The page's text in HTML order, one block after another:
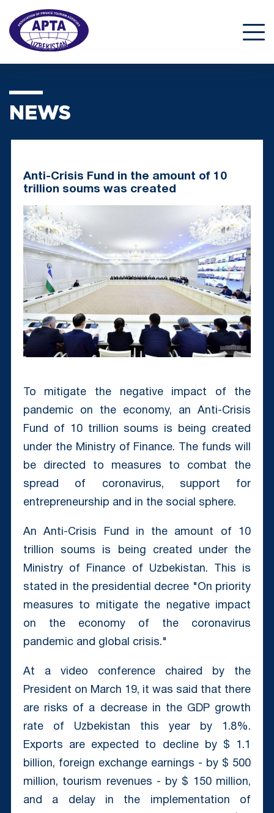
NEWS
Anti-Crisis Fund in the amount of 10
trillion soums was created
To mitigate the negative impact of the
pandemic on the economy, an Anti-Crisis
Fund of 10 trillion soums is being created
under the Ministry of Finance. The funds will
be directed to measures to combat the
spread of coronavirus, support for
entrepreneurship and in the social sphere.
An Anti-Crisis Fund in the amount of 10
trillion soums is being created under the
Ministry of Finance of Uzbekistan. This is
stated in the presidential decree "On priority
measures to mitigate the negative impact
on the economy of the coronavirus
pandemic and global crisis."
At a video conference chaired by the
President on March 19, it was said that there
are risks of a decrease in the GDP growth
rate of Uzbekistan this year by 1.8%.
Exports are expected to decline by $ 1.1
billion, foreign exchange earnings - by $ 500
million, tourism revenues - by $ 150 million,
and a delay in the implementation of